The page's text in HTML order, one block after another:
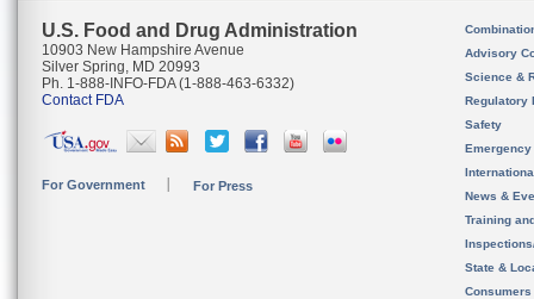
U.S. Food and Drug Administration
10903 New Hampshire Avenue
Silver Spring, MD 20993
Ph. 1-888-INFO-FDA (1-888-463-6332)
Contact FDA
For Government For Press
Advisory
Science &
Regulatory
Safety
News &
Training
State &
Consumers